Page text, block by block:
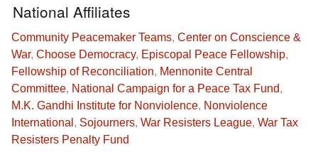
National Affiliates
Community Peacemaker Teams, Center on Conscience &
War, Choose Democracy, Episcopal Peace Fellowship,
Fellowship of Reconciliation, Mennonite Central
Committee, National Campaign for a Peace Tax Fund,
M.K. Gandhi Institute for Nonviolence, Nonviolence
International , Sojourners, War Resisters League, War Tax
Resisters Penalty Fund